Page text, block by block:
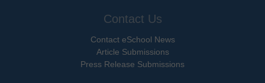
Contact Us
Contact eSchool News
Article Submissions
Press Release Submissions